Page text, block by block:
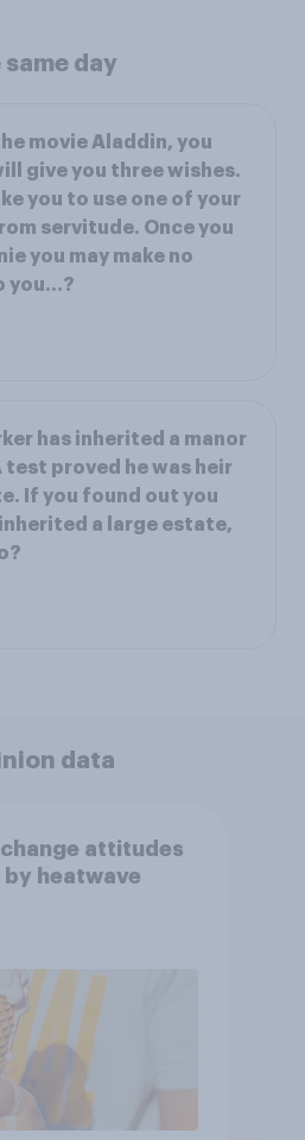
day
movie Aladdin, you
give you three wishes.
you to use one of your
servitude. Once you
you may make no
you...?
has inherited a manor
test proved he was heir
If you found out you
a large estate,
data
attitudes
heatwave